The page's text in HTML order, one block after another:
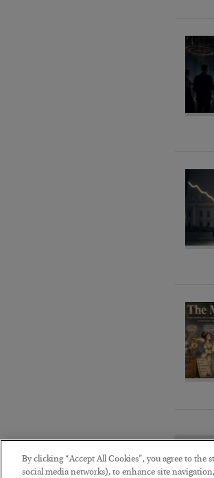
By clicking “Accept All Cookies”, you agree to
social media networks), to enhance site